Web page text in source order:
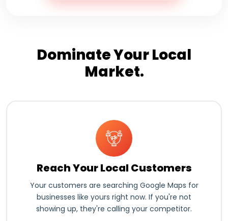
Dominate Your Local
Market.
Reach Your Local Customers
Your customers are searching Google Maps for
businesses like yours right now. If you're not
showing up, they're calling your competitor.